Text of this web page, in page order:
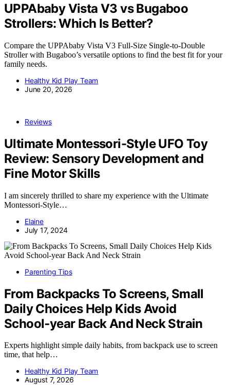
UPPAbaby Vista V3 vs Bugaboo
Strollers: Which Is Better?
Compare the UPPAbaby Vista V3 Full-Size Single-to-Double
Stroller with Bugaboo’s versatile options to find the best fit for your
family needs.
Healthy Kid Play Team
June 20, 2026
Reviews
Ultimate Montessori-Style UFO Toy
Review: Sensory Development and
Fine Motor Skills
I am sincerely thrilled to share my experience with the Ultimate
Montessori-Style…
Elaine
July 17, 2024
Parenting Tips
From Backpacks To Screens, Small
Daily Choices Help Kids Avoid
School‑year Back And Neck Strain
Experts highlight simple daily habits, from backpack use to screen
time, that help…
Healthy Kid Play Team
August 7, 2026